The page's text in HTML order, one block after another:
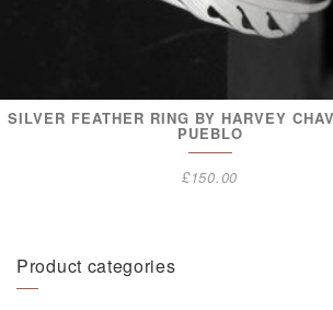
SILVER FEATHER RING BY HARVEY
PUEBLO
£150.00
Product categories